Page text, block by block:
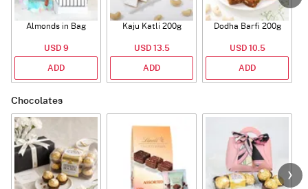
Almonds in Bag
USD 9
ADD
Kaju Katli 200g
USD 13.5
ADD
Dodha Barfi 200g
USD 10.5
ADD
Chocolates